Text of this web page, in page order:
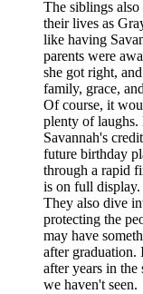
The siblings
their lives as
like having
parents were
she got right,
family, grace,
Of course, it
plenty of laughs.
Savannah's
future birthday
through a rapid
is on full display.
They also dive
protecting the
may have
after graduation.
after years in
we haven't seen.